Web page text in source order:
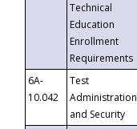
Technical
Education
Enrollment
Requirements
6A-
10.042
Test
Administration
and Security